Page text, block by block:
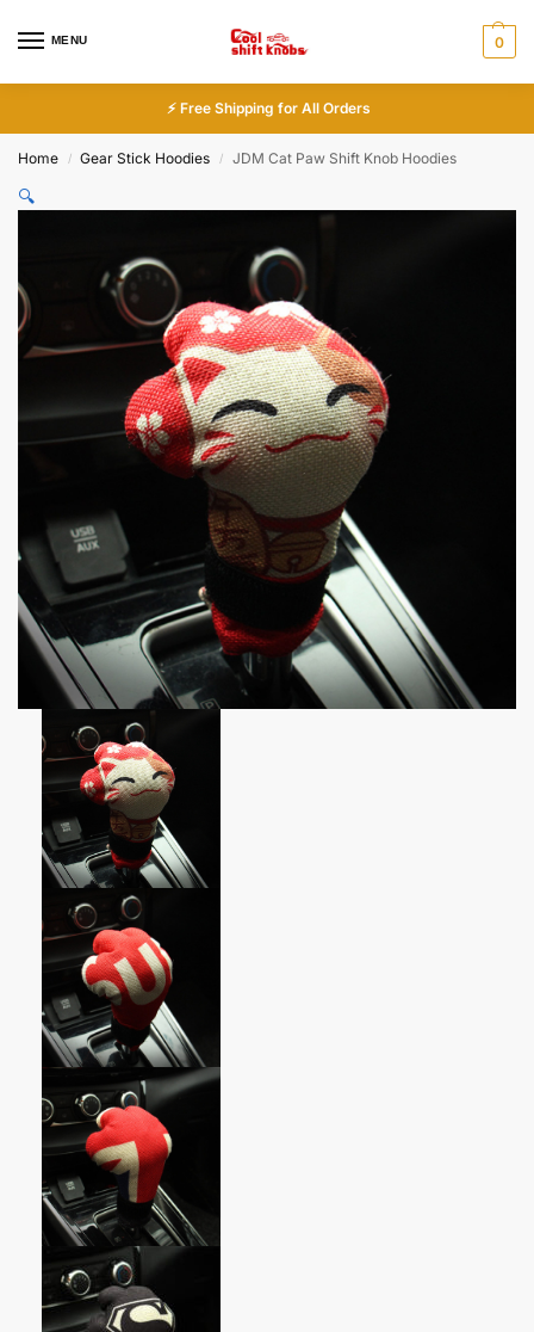
MENU 0
⚡ Free Shipping for All Orders
Home / Gear Stick Hoodies / JDM Cat Paw Shift Knob Hoodies
🔍